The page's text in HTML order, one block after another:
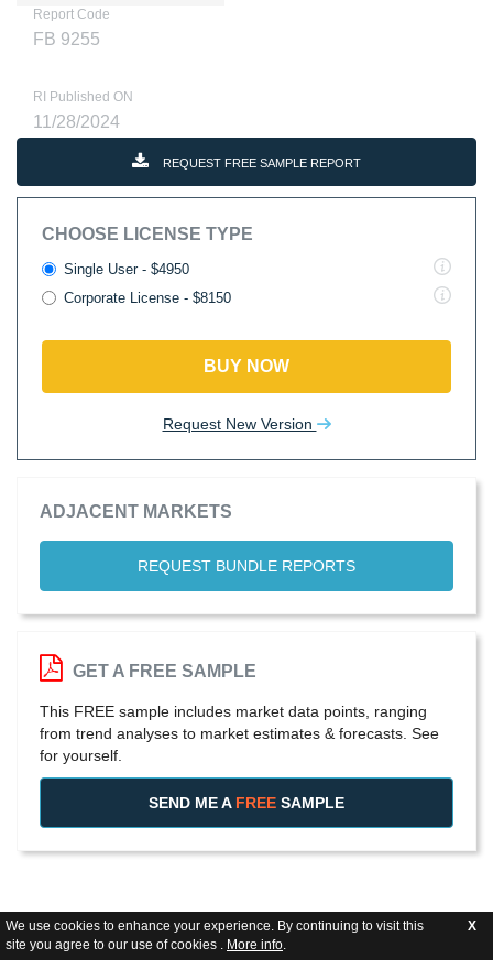
We use cookies to enhance your experience. By continuing to visit this
site you agree to our use of cookies . More info.
X
Report Code
FB 9255
RI Published ON
11/28/2024
REQUEST FREE SAMPLE REPORT
CHOOSE LICENSE TYPE
Single User - $4950
Corporate License - $8150
BUY NOW
Request New Version
ADJACENT MARKETS
REQUEST BUNDLE REPORTS
GET A FREE SAMPLE
This FREE sample includes market data points, ranging
from trend analyses to market estimates & forecasts. See
for yourself.
SEND ME A FREE SAMPLE